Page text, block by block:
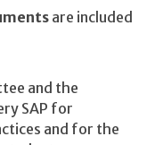
are included
and the
SAP for
and for the